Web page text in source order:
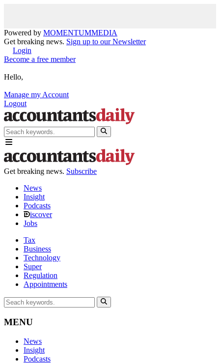
Powered by MOMENTUMMEDIA
Get breaking news. Sign up to our Newsletter
Login
Become a free member
Hello,
Manage my Account
Logout
Get breaking news. Subscribe
News
Insight
Podcasts
iscover
Jobs
Tax
Business
Technology
Super
Regulation
Appointments
MENU
News
Insight
Podcasts